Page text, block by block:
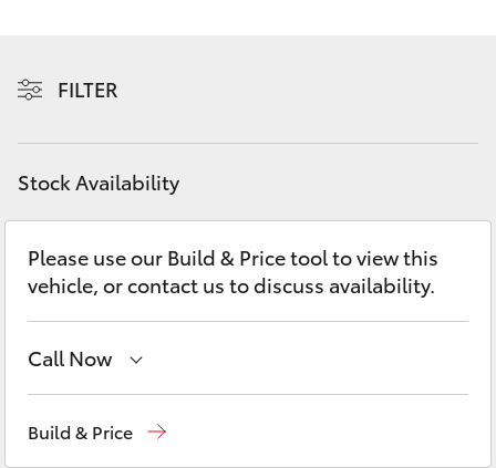
LandCruiser Prado
Yaris Cross
Corolla Cross
Discover
Contact
FILTER
Stock Availability
Please use our Build & Price tool to view this
vehicle, or contact us to discuss availability.
Call Now
Build & Price